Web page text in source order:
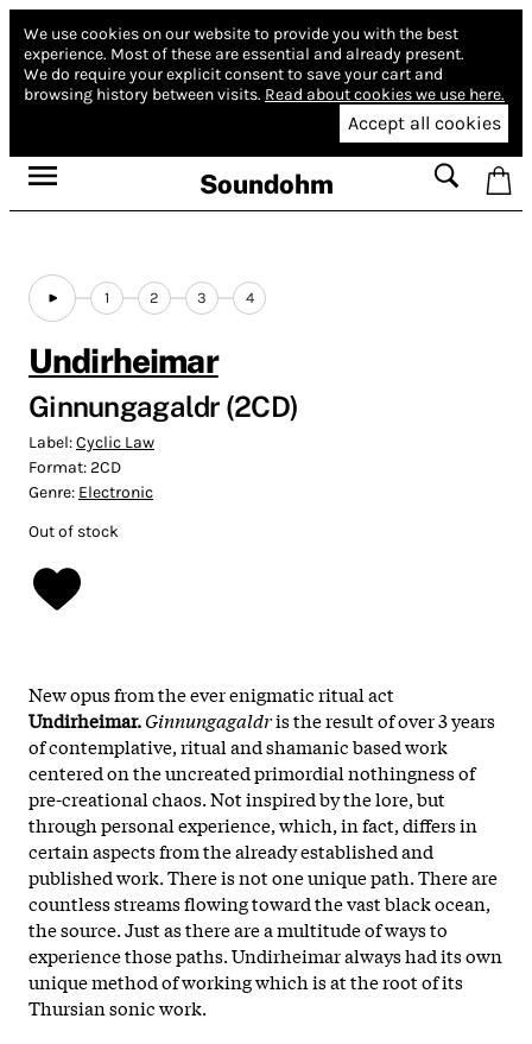
We use cookies on our website to provide you with the best
experience. Most of these are essential and already present.
We do require your explicit consent to save your cart and
browsing history between visits. Read about cookies we use here.
Accept all cookies
Soundohm
1 2 3 4
Undirheimar
Ginnungagaldr (2CD)
Label:Cyclic Law
Format:2CD
Genre: Electronic
Out of stock
New opus from the ever enigmatic ritual act
Undirheimar.Ginnungagaldris the result of over 3 years
of contemplative, ritual and shamanic based work
centered on the uncreated primordial nothingness of
pre-creational chaos. Not inspired by the lore, but
through personal experience, which, in fact, differs in
certain aspects from the already established and
published work. There is not one unique path. There are
countless streams flowing toward the vast black ocean,
the source. Just as there are a multitude of ways to
experience those paths. Undirheimar always had its own
unique method of working which is at the root of its
Thursian sonic work.